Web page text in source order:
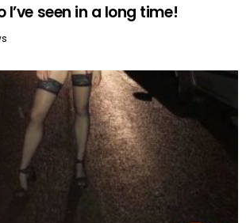
I’ve seen in a long time!